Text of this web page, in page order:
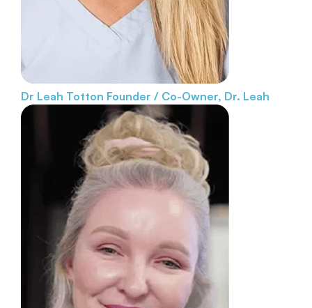
Dr Leah Totton Founder / Co-Owner, Dr. Leah